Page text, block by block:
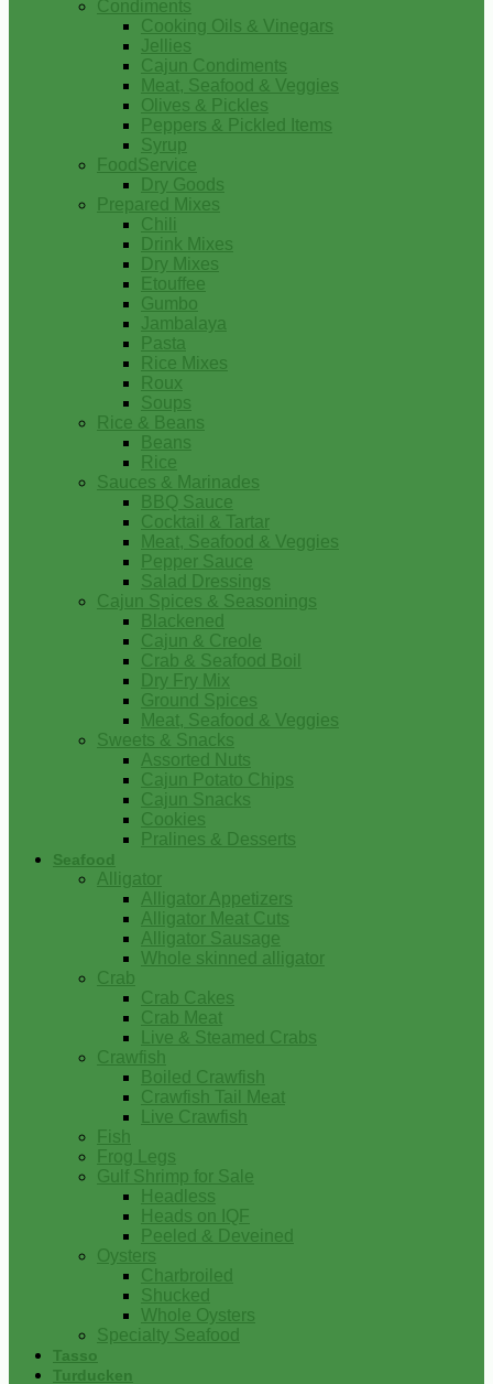
Condiments
Cooking Oils & Vinegars
Jellies
Cajun Condiments
Meat, Seafood & Veggies
Olives & Pickles
Peppers & Pickled Items
Syrup
FoodService
Dry Goods
Prepared Mixes
Chili
Drink Mixes
Dry Mixes
Etouffee
Gumbo
Jambalaya
Pasta
Rice Mixes
Roux
Soups
Rice & Beans
Beans
Rice
Sauces & Marinades
BBQ Sauce
Cocktail & Tartar
Meat, Seafood & Veggies
Pepper Sauce
Salad Dressings
Cajun Spices & Seasonings
Blackened
Cajun & Creole
Crab & Seafood Boil
Dry Fry Mix
Ground Spices
Meat, Seafood & Veggies
Sweets & Snacks
Assorted Nuts
Cajun Potato Chips
Cajun Snacks
Cookies
Pralines & Desserts
Seafood
Alligator
Alligator Appetizers
Alligator Meat Cuts
Alligator Sausage
Whole skinned alligator
Crab
Crab Cakes
Crab Meat
Live & Steamed Crabs
Crawfish
Boiled Crawfish
Crawfish Tail Meat
Live Crawfish
Fish
Frog Legs
Gulf Shrimp for Sale
Headless
Heads on IQF
Peeled & Deveined
Oysters
Charbroiled
Shucked
Whole Oysters
Specialty Seafood
Tasso
Turducken